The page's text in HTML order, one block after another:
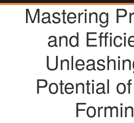
Mastering
and
Potential